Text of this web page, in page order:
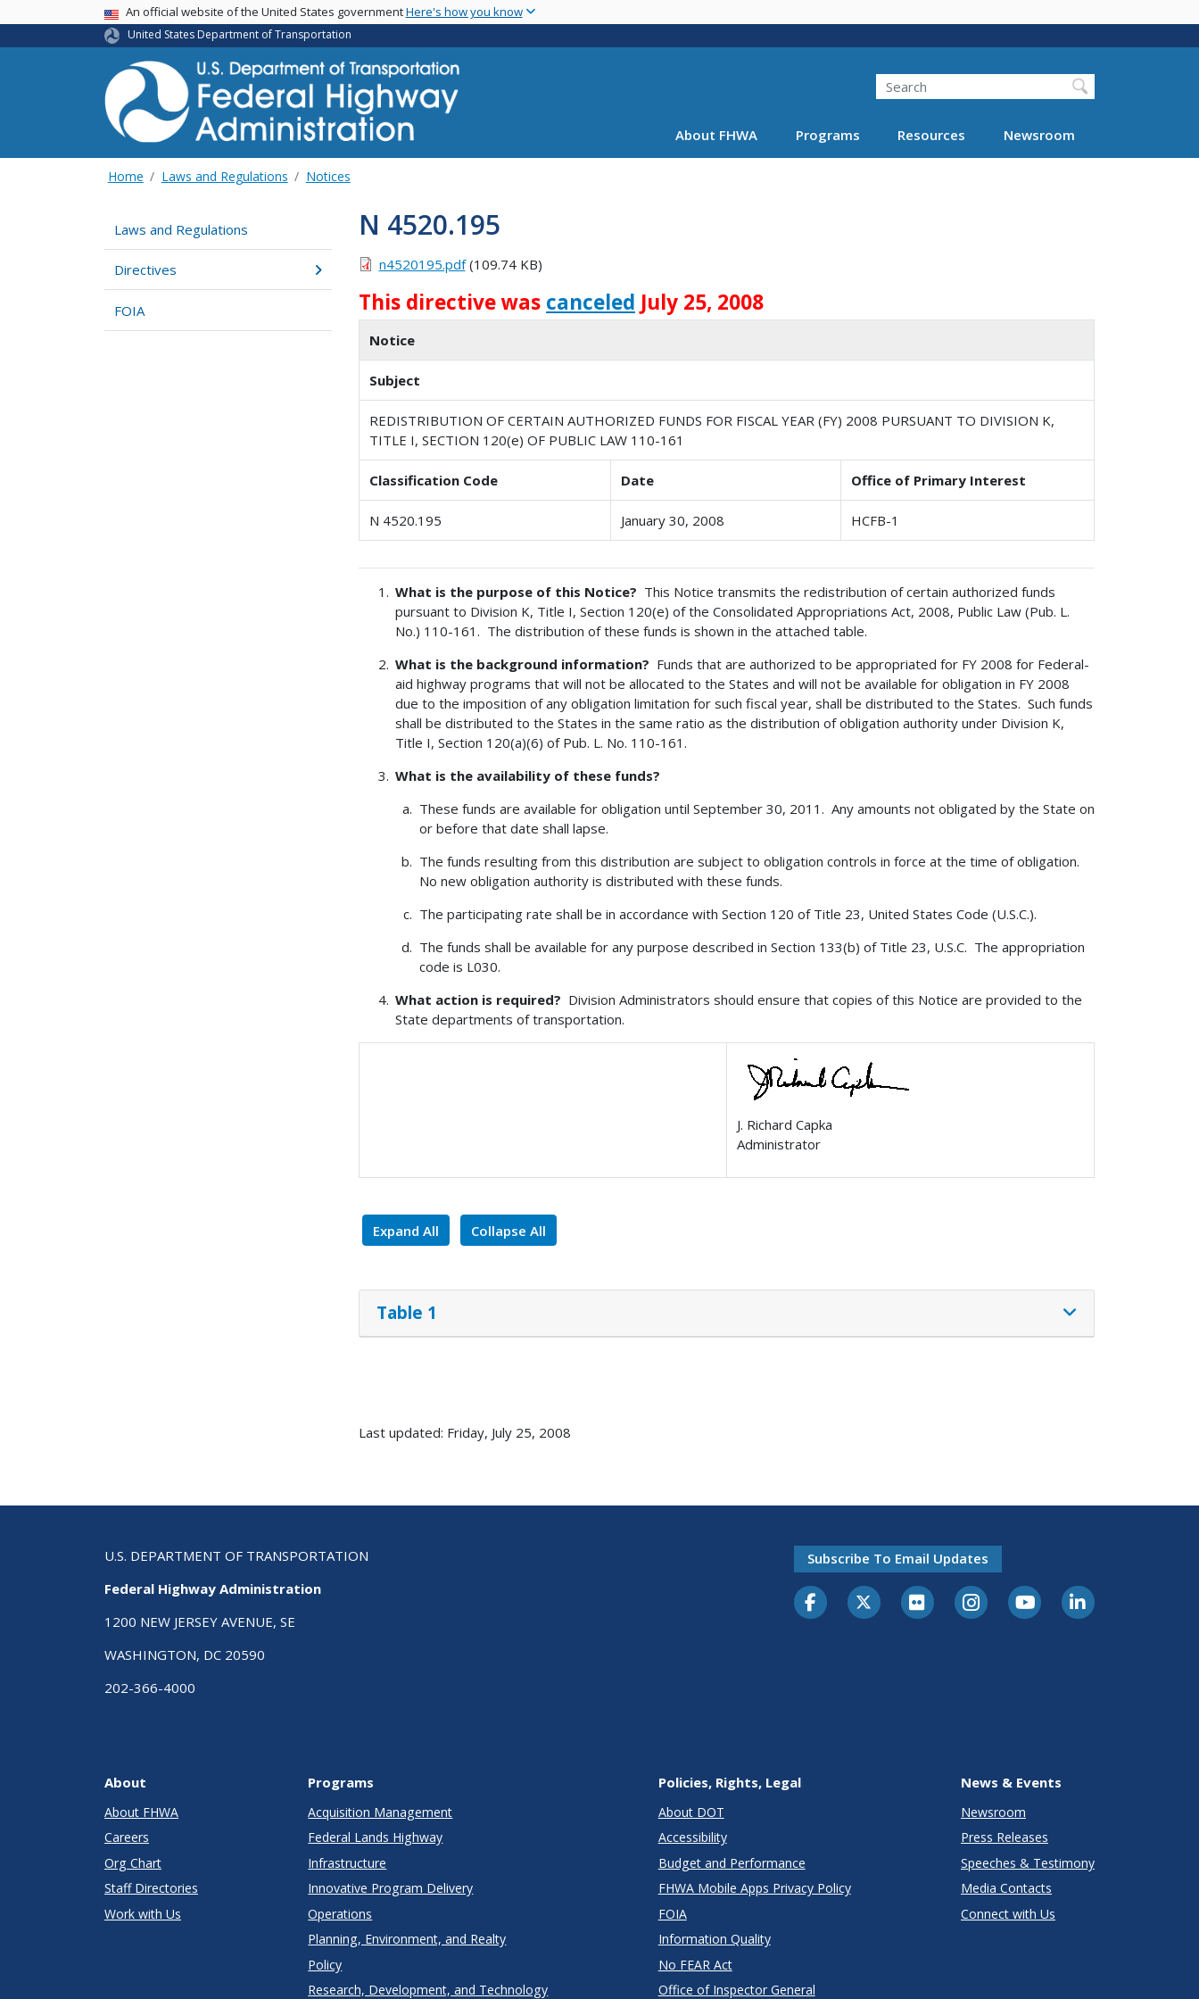
main
USA BannerAn official website of the United States governmentHere's how you know
United States Department of Transportation
Search
About FHWA Programs Resources Newsroom
Home Laws and Regulations Notices
Laws and Regulations
Directives
FOIA
N 4520.195
n4520195.pdf(109.74 KB)
This directive was canceled July 25, 2008
Notice
Subject
REDISTRIBUTION OF CERTAIN AUTHORIZED FUNDS FOR FISCAL YEAR (FY) 2008 PURSUANT TO DIVISION K,
TITLE I, SECTION 120(e) OF PUBLIC LAW 110-161
Classification Code Date Office of Primary Interest
N 4520.195 January 30, 2008 HCFB-1
What is the purpose of this Notice? This Notice transmits the redistribution of certain authorized funds
pursuant to Division K, Title I, Section 120(e) of the Consolidated Appropriations Act, 2008, Public Law (Pub. L.
No.) 110-161. The distribution of these funds is shown in the attached table.
What is the background information? Funds that are authorized to be appropriated for FY 2008 for Federal-
aid highway programs that will not be allocated to the States and will not be available for obligation in FY 2008
due to the imposition of any obligation limitation for such fiscal year, shall be distributed to the States. Such funds
shall be distributed to the States in the same ratio as the distribution of obligation authority under Division K,
Title I, Section 120(a)(6) of Pub. L. No. 110-161.
What is the availability of these funds?
These funds are available for obligation until September 30, 2011. Any amounts not obligated by the State on
or before that date shall lapse.
The funds resulting from this distribution are subject to obligation controls in force at the time of obligation.
No new obligation authority is distributed with these funds.
The participating rate shall be in accordance with Section 120 of Title 23, United States Code (U.S.C.).
The funds shall be available for any purpose described in Section 133(b) of Title 23, U.S.C. The appropriation
code is L030.
What action is required? Division Administrators should ensure that copies of this Notice are provided to the
State departments of transportation.
J. Richard Capka
Administrator
Expand All Collapse All
Table 1
Last updated: Friday, July 25, 2008
U.S. DEPARTMENT OF TRANSPORTATION
Federal Highway Administration
1200 NEW JERSEY AVENUE, SE
WASHINGTON, DC 20590
202-366-4000
Subscribe To Email Updates
About
About FHWA
Careers
Org Chart
Staff Directories
Work with Us
Programs
Acquisition Management
Federal Lands Highway
Infrastructure
Innovative Program Delivery
Operations
Planning, Environment, and Realty
Policy
Research, Development, and Technology
Policies, Rights, Legal
About DOT
Accessibility
Budget and Performance
FHWA Mobile Apps Privacy Policy
FOIA
Information Quality
No FEAR Act
Office of Inspector General
News & Events
Newsroom
Press Releases
Speeches & Testimony
Media Contacts
Connect with Us